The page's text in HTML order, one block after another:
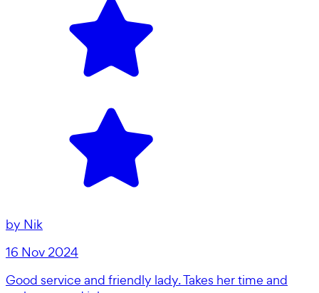
by Nik
16 Nov 2024
Good service and friendly lady. Takes her time and